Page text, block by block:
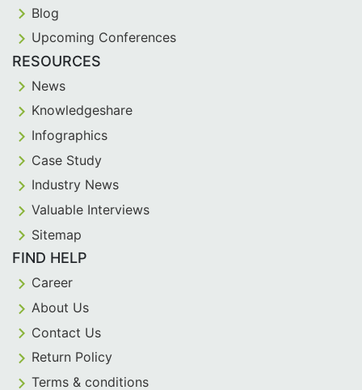
Blog
Upcoming Conferences
RESOURCES
News
Knowledgeshare
Infographics
Case Study
Industry News
Valuable Interviews
Sitemap
FIND HELP
Career
About Us
Contact Us
Return Policy
Terms & conditions